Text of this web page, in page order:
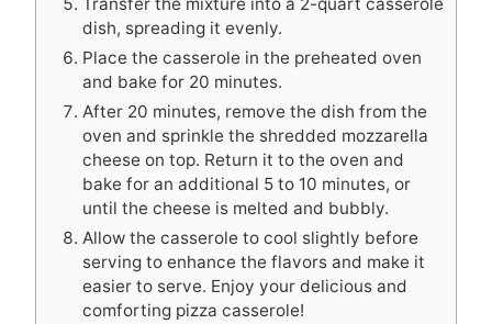
Transfer the mixture into a 2-quart casserole
dish, spreading it evenly.
Place the casserole in the preheated oven
and bake for 20 minutes.
After 20 minutes, remove the dish from the
oven and sprinkle the shredded mozzarella
cheese on top. Return it to the oven and
bake for an additional 5 to 10 minutes, or
until the cheese is melted and bubbly.
Allow the casserole to cool slightly before
serving to enhance the flavors and make it
easier to serve. Enjoy your delicious and
comforting pizza casserole!